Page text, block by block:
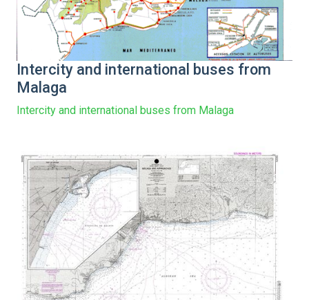
Intercity and international buses from
Malaga
Intercity and international buses from Malaga